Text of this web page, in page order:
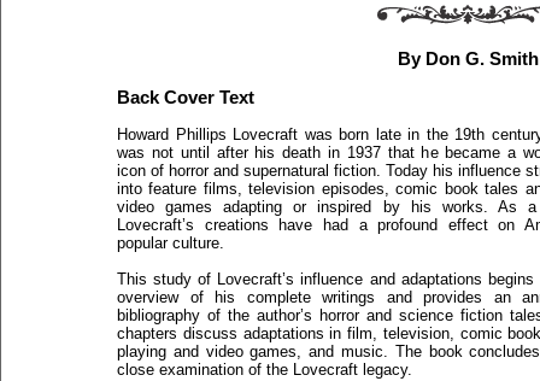
By Don G. Smith
Back Cover Text
Howard Phillips Lovecraft was born late in the 19th
was not until after his death in 1937 that he became a
icon of horror and supernatural fiction. Today his influence
into feature films, television episodes, comic book tales
video games adapting or inspired by his works. As a
Lovecraft’s creations have had a profound effect on
popular culture.
This study of Lovecraft’s influence and adaptations begins
overview of his complete writings and provides an
bibliography of the author’s horror and science fiction
chapters discuss adaptations in film, television, comic
playing and video games, and music. The book
close examination of the Lovecraft legacy.